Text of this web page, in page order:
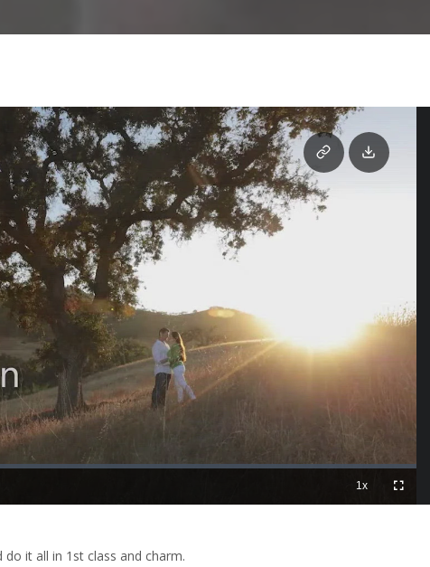
Session
it all in 1st class and charm.